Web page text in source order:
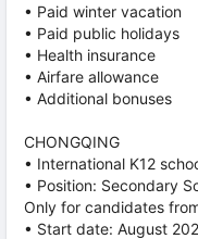
• Paid winter vacation
• Paid public holidays
• Health insurance
• Airfare allowance
• Additional bonuses
CHONGQING
• International K12
• Position: Secondary
Only for candidates
• Start date: August